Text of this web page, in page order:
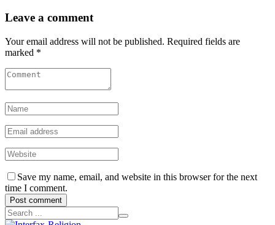
Leave a comment
Your email address will not be published. Required fields are
marked *
Save my name, email, and website in this browser for the next
time I comment.
Post comment